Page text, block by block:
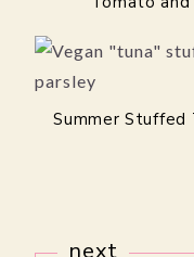
Summer Stuffed
next